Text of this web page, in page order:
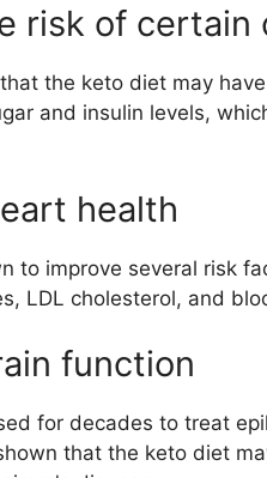
risk of certain
the keto diet may
and insulin levels,
health
to improve several risk
LDL cholesterol, and
function
for decades to treat
that the keto diet